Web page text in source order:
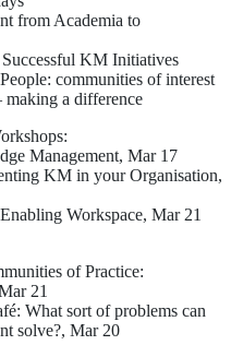
from Academia to
KM Initiatives
communities of interest
a difference
Management, Mar 17
KM in your Organisation,
Workspace, Mar 21
of Practice:
21
What sort of problems can
solve?, Mar 20